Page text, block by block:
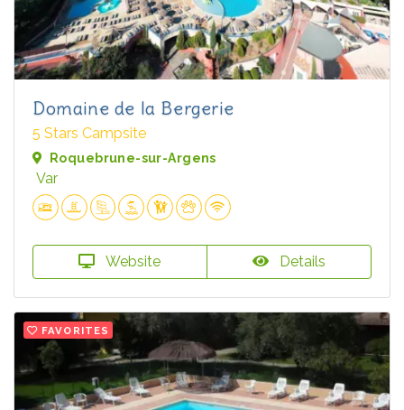
Domaine de la Bergerie
5 Stars Campsite
Roquebrune-sur-Argens
Var
Website Details
FAVORITES